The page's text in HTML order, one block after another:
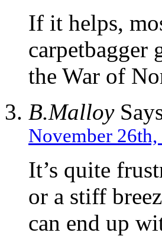
If it helps,
carpetbagger
the War of
B.Malloy
November
It’s quite
or a stiff
can end up